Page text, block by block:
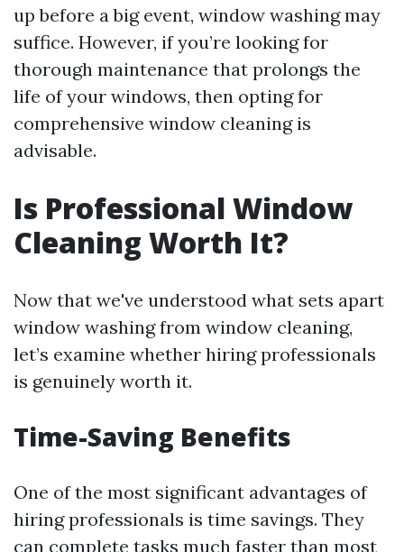
up before a big event, window washing may
suffice. However, if you’re looking for
thorough maintenance that prolongs the
life of your windows, then opting for
comprehensive window cleaning is
advisable.
Is Professional Window
Cleaning Worth It?
Now that we've understood what sets apart
window washing from window cleaning,
let’s examine whether hiring professionals
is genuinely worth it.
Time-Saving Benefits
One of the most significant advantages of
hiring professionals is time savings. They
can complete tasks much faster than most